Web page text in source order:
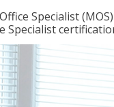
Specialist
Specialist